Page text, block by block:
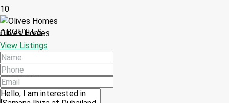
ABOUT US
CONTACT
10
Olives Homes
View Listings